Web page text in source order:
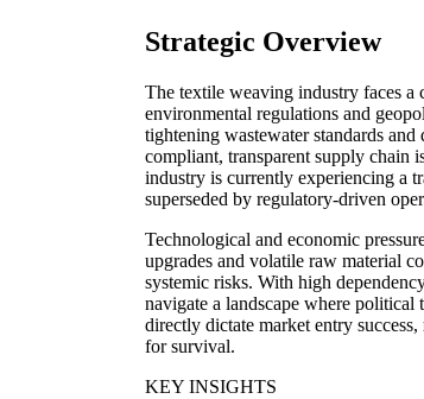
Strategic Overview
The textile weaving industry faces
environmental regulations and
tightening wastewater standards
compliant, transparent supply chain
industry is currently experiencing a
superseded by regulatory-driven
Technological and economic
upgrades and volatile raw material
systemic risks. With high
navigate a landscape where political
directly dictate market entry
for survival.
KEY INSIGHTS